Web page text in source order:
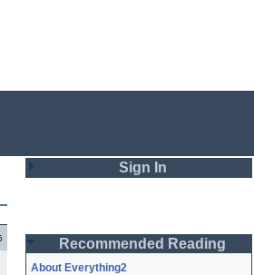
Sign In
Password
Recommended Reading
About Everything2